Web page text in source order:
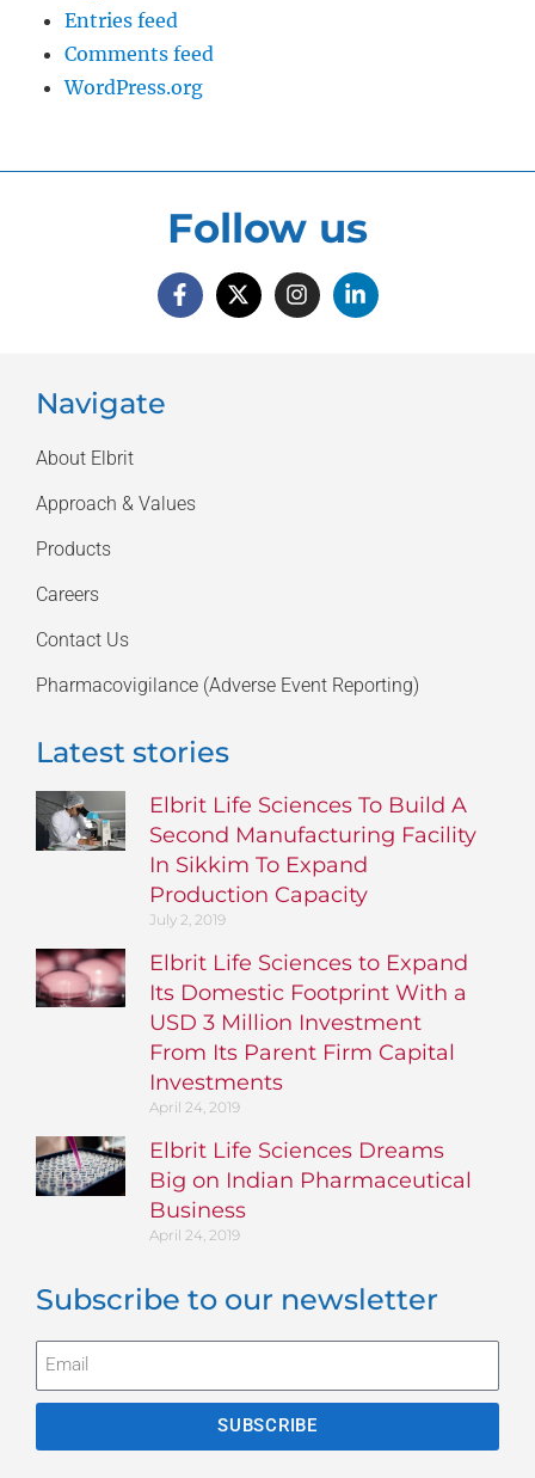
Entries feed
Comments feed
WordPress.org
Follow us
Navigate
About Elbrit
Approach & Values
Products
Careers
Contact Us
Pharmacovigilance (Adverse Event Reporting)
Latest stories
Elbrit Life Sciences To Build A
Second Manufacturing Facility
In Sikkim To Expand
Production Capacity
July 2, 2019
Elbrit Life Sciences to Expand
Its Domestic Footprint With a
USD 3 Million Investment
From Its Parent Firm Capital
Investments
April 24, 2019
Elbrit Life Sciences Dreams
Big on Indian Pharmaceutical
Business
April 24, 2019
Subscribe to our newsletter
SUBSCRIBE